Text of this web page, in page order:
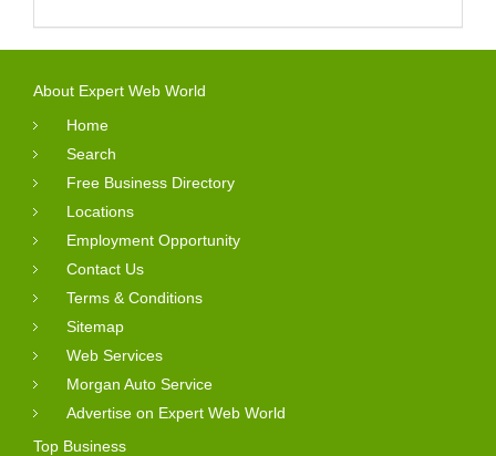
About Expert Web World
Home
Search
Free Business Directory
Locations
Employment Opportunity
Contact Us
Terms & Conditions
Sitemap
Web Services
Morgan Auto Service
Advertise on Expert Web World
Top Business